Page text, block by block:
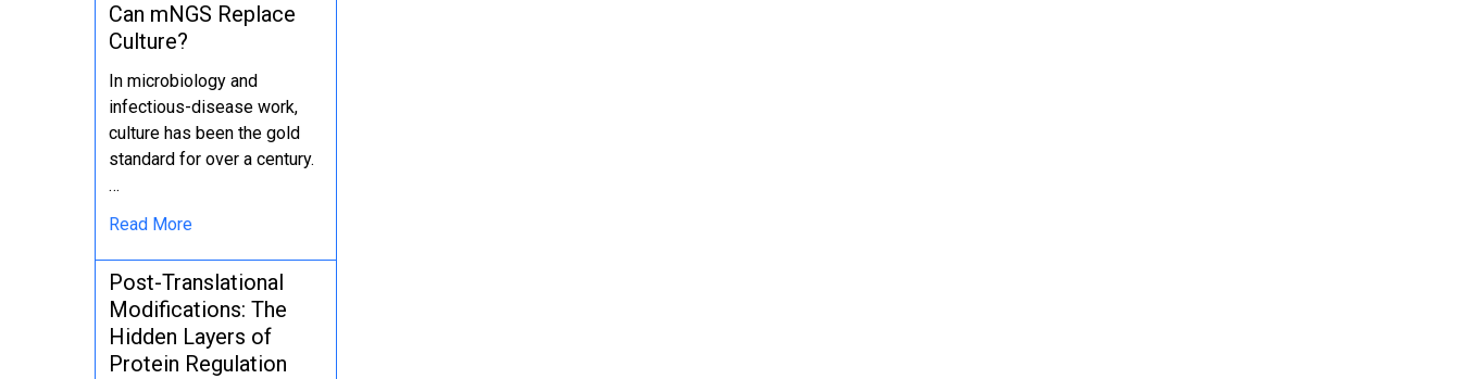
Can mNGS Replace
Culture?
In microbiology and
infectious-disease work,
culture has been the gold
standard for over a century.
…
Read More
Post-Translational
Modifications: The
Hidden Layers of
Protein Regulation